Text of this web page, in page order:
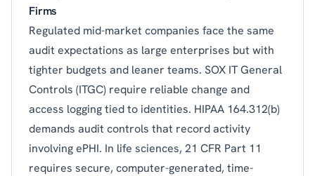
Firms
Regulated mid-market companies face the same
audit expectations as large enterprises but with
tighter budgets and leaner teams. SOX IT General
Controls (ITGC) require reliable change and
access logging tied to identities. HIPAA 164.312(b)
demands audit controls that record activity
involving ePHI. In life sciences, 21 CFR Part 11
requires secure, computer-generated, time-